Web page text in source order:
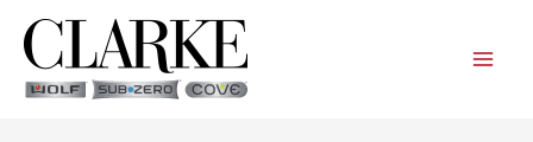
content